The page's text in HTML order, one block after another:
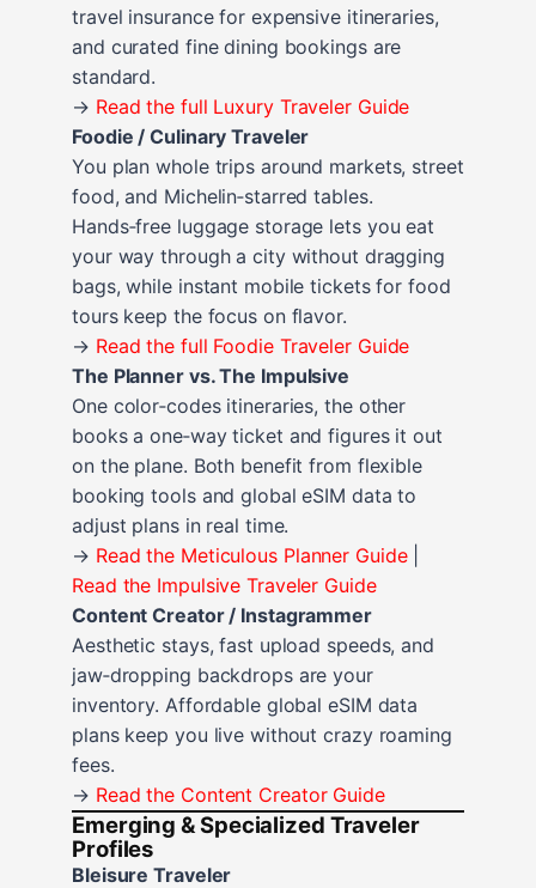
travel insurance for expensive itineraries,
and curated fine dining bookings are
standard.
→ Read the full Luxury Traveler Guide
Foodie / Culinary Traveler
You plan whole trips around markets, street
food, and Michelin‑starred tables.
Hands‑free luggage storage lets you eat
your way through a city without dragging
bags, while instant mobile tickets for food
tours keep the focus on flavor.
→ Read the full Foodie Traveler Guide
The Planner vs. The Impulsive
One color‑codes itineraries, the other
books a one‑way ticket and figures it out
on the plane. Both benefit from flexible
booking tools and global eSIM data to
adjust plans in real time.
→ Read the Meticulous Planner Guide|
Read the Impulsive Traveler Guide
Content Creator / Instagrammer
Aesthetic stays, fast upload speeds, and
jaw‑dropping backdrops are your
inventory. Affordable global eSIM data
plans keep you live without crazy roaming
fees.
→ Read the Content Creator Guide
Emerging & Specialized Traveler
Profiles
Bleisure Traveler